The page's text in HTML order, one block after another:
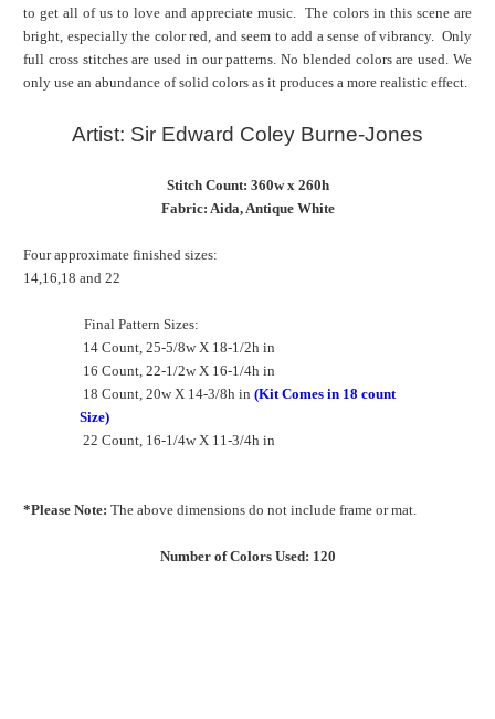
to get all of us to love and appreciate music. The colors in this scene are
bright, especially the color red, and seem to add a sense of vibrancy. Only
full cross stitches are used in our patterns. No blended colors are used. We
only use an abundance of solid colors as it produces a more realistic effect.
Artist: Sir Edward Coley Burne-Jones
Stitch Count: 360w x 260h
Fabric: Aida, Antique White
Four approximate finished sizes:
14,16,18 and 22
Final Pattern Sizes:
14 Count, 25-5/8w X 18-1/2h in
16 Count, 22-1/2w X 16-1/4h in
18 Count, 20w X 14-3/8h in (Kit Comes in 18 count
Size)
22 Count, 16-1/4w X 11-3/4h in
*Please Note: The above dimensions do not include frame or mat.
Number of Colors Used: 120